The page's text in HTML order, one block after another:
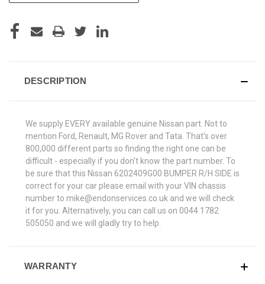
DESCRIPTION
We supply EVERY available genuine Nissan part. Not to
mention Ford, Renault, MG Rover and Tata. That's over
800,000 different parts so finding the right one can be
difficult - especially if you don't know the part number. To
be sure that this Nissan 6202409G00 BUMPER R/H SIDE is
correct for your car please email with your VIN chassis
number to mike@endonservices.co.uk and we will check
it for you. Alternatively, you can call us on 0044 1782
505050 and we will gladly try to help.
WARRANTY